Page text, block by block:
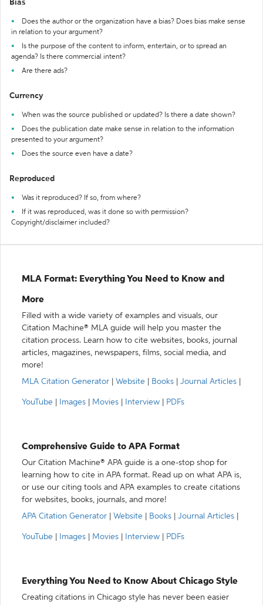
Bias
Does the author or the organization have a bias? Does bias make sense
in relation to your argument?
Is the purpose of the content to inform, entertain, or to spread an
agenda? Is there commercial intent?
Are there ads?
Currency
When was the source published or updated? Is there a date shown?
Does the publication date make sense in relation to the information
presented to your argument?
Does the source even have a date?
Reproduced
Was it reproduced? If so, from where?
If it was reproduced, was it done so with permission?
Copyright/disclaimer included?
MLA Format: Everything You Need to Know and
More
Filled with a wide variety of examples and visuals, our
Citation Machine® MLA guide will help you master the
citation process. Learn how to cite websites, books, journal
articles, magazines, newspapers, films, social media, and
more!
MLA Citation Generator
Website Books Journal Articles
YouTube Images Movies Interview PDFs
Comprehensive Guide to APA Format
Our Citation Machine® APA guide is a one-stop shop for
learning how to cite in APA format. Read up on what APA is,
or use our citing tools and APA examples to create citations
for websites, books, journals, and more!
APA Citation Generator
Website Books Journal Articles
YouTube Images Movies Interview PDFs
Everything You Need to Know About Chicago Style
Creating citations in Chicago style has never been easier